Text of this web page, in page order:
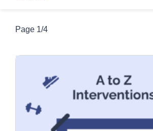
Age Group
All Ages
Children
Older Adults
Category
Education and awareness activities
Exercise and movement activities
Clear all filters
Page 1/4